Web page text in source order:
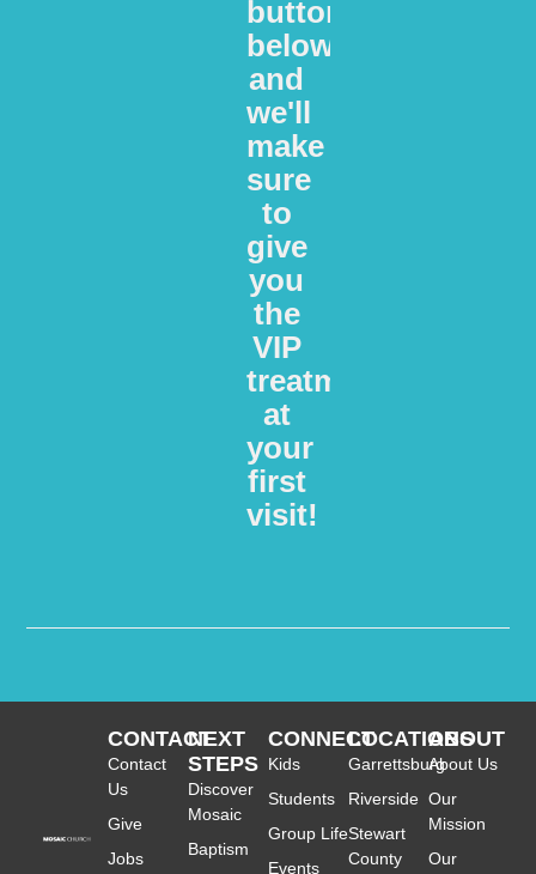
button
below
and
we'll
make
sure
to
give
you
the
VIP
treatment
at
your
first
visit!​
ABOUT
About Us
Our
Mission
Our
LOCATIONS
Garrettsburg
Riverside
Stewart
County
CONNECT
Kids
Students
Group Life
Events
NEXT
STEPS
Discover
Mosaic
Baptism
CONTACT
Contact
Us
Give
Jobs